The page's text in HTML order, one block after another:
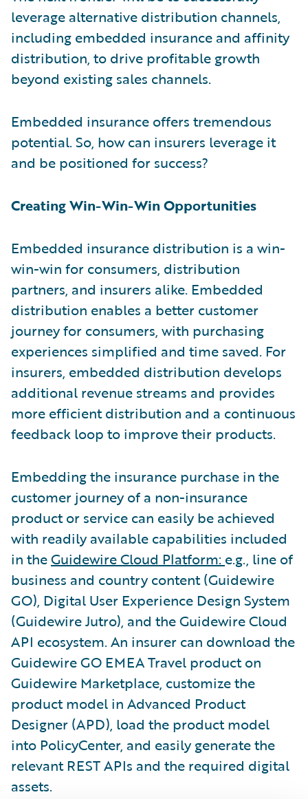
leverage alternative distribution channels,
including embedded insurance and affinity
distribution, to drive profitable growth
beyond existing sales channels.
Embedded insurance offers tremendous
potential. So, how can insurers leverage it
and be positioned for success?
Creating Win-Win-Win Opportunities
Embedded insurance distribution is a win-
win-win for consumers, distribution
partners, and insurers alike. Embedded
distribution enables a better customer
journey for consumers, with purchasing
experiences simplified and time saved. For
insurers, embedded distribution develops
additional revenue streams and provides
more efficient distribution and a continuous
feedback loop to improve their products.
Embedding the insurance purchase in the
customer journey of a non-insurance
product or service can easily be achieved
with readily available capabilities included
in theGuidewire Cloud Platform: e.g., line of
business and country content (Guidewire
GO), Digital User Experience Design System
(Guidewire Jutro), and the Guidewire Cloud
API ecosystem. An insurer can download the
Guidewire GO EMEA Travel product on
Guidewire Marketplace, customize the
product model in Advanced Product
Designer (APD), load the product model
into PolicyCenter, and easily generate the
relevant REST APIs and the required digital
assets.